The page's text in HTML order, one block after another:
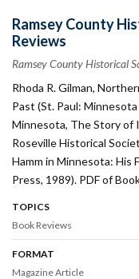
Ramsey County
Reviews
Ramsey County Historical
Rhoda R. Gilman,
Past (St. Paul:
Minnesota, The Story of
Roseville Historical
Hamm in Minnesota: His
Press, 1989). PDF of
TOPICS
Book Reviews
FORMAT
Magazine Article